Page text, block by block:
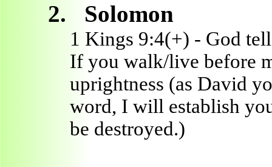
2. Solomon
1 Kings 9:4(+) - God
If you walk/live before
uprightness (as David
word, I will establish
be destroyed.)